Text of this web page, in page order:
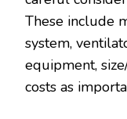
These include
system,
equipment,
costs as